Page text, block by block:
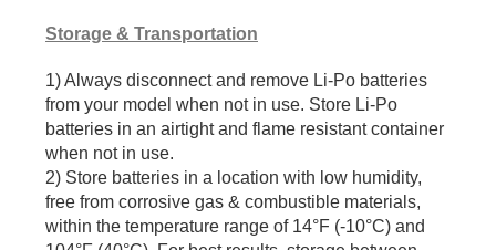
Storage & Transportation
1) Always disconnect and remove Li-Po batteries
from your model when not in use. Store Li-Po
batteries in an airtight and flame resistant container
when not in use.
2) Store batteries in a location with low humidity,
free from corrosive gas & combustible materials,
within the temperature range of 14°F (-10°C) and